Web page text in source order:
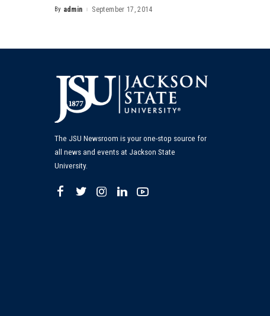
Posted
By admin September 17, 2014
The JSU Newsroom is your one-stop source for
all news and events at Jackson State
University.